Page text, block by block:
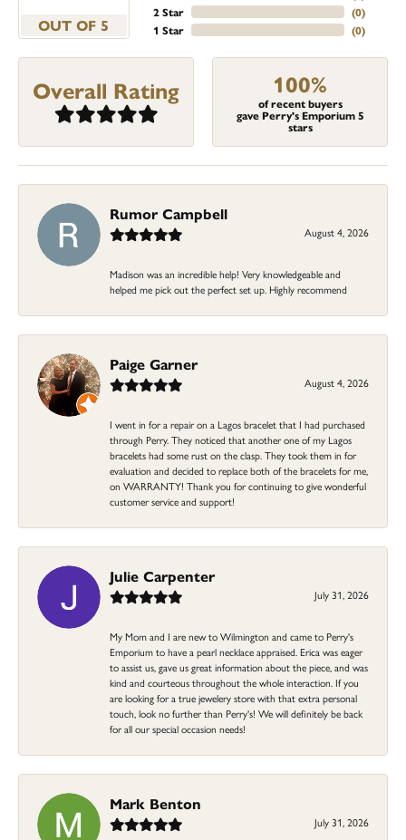
OUT OF 5
2 Star
1 Star
(0)
(0)
Overall Rating 100%
of recent buyers
gave Perry's Emporium 5
stars
Rumor Campbell
August 4, 2026
Madison was an incredible help! Very knowledgeable and
helped me pick out the perfect set up. Highly recommend
Paige Garner
August 4, 2026
I went in for a repair on a Lagos bracelet that I had purchased
through Perry. They noticed that another one of my Lagos
bracelets had some rust on the clasp. They took them in for
evaluation and decided to replace both of the bracelets for me,
on WARRANTY! Thank you for continuing to give wonderful
customer service and support!
Julie Carpenter
July 31, 2026
My Mom and I are new to Wilmington and came to Perry's
Emporium to have a pearl necklace appraised. Erica was eager
to assist us, gave us great information about the piece, and was
kind and courteous throughout the whole interaction. If you
are looking for a true jewelery store with that extra personal
touch, look no further than Perry's! We will definitely be back
for all our special occasion needs!
Mark Benton
July 31, 2026